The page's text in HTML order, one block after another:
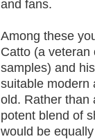
and fans.
Among these
Catto (a veteran
samples) and
suitable modern
old. Rather than
potent blend of
would be